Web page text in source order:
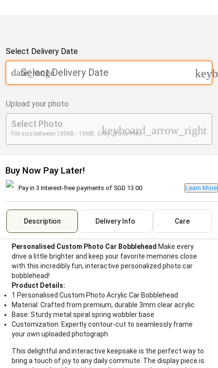
Select Delivery Date
Select Delivery Date
date_range
Upload your photo
Select Photo
File size between 100KB - 10MB. Only JPG or PNG.keyboard_arrow_right
Buy Now Pay Later!
Pay in 3 Interest-free payments of SGD 13.00 Learn More
Description Delivery Info Care
Personalised Custom Photo Car Bobblehead Make every
drive a little brighter and keep your favorite memories close
with this incredibly fun, interactive personalized photo car
bobblehead!
Product Details:
1 Personalised Custom Photo Acrylic Car Bobblehead
Material: Crafted from premium, durable 3mm clear acrylic
Base: Sturdy metal spiral spring wobbler base
Customization: Expertly contour-cut to seamlessly frame
your own uploaded photograph
This delightful and interactive keepsake is the perfect way to
bring a touch of joy to any daily commute. The display piece is